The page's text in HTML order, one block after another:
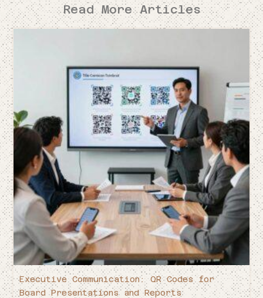
Read More Articles
Executive Communication: QR Codes for
Board Presentations and Reports